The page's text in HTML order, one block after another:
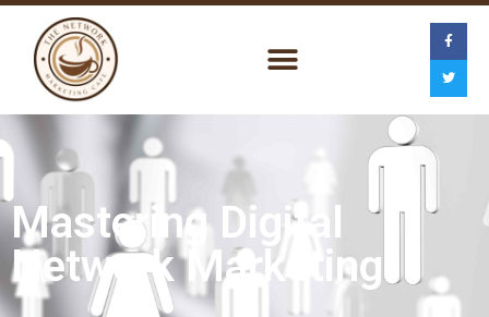
Mastering Digital
Network Marketing